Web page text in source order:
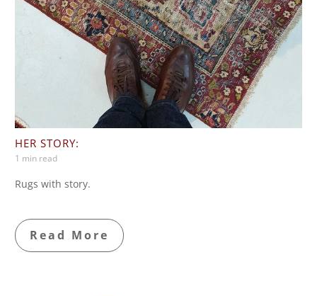
HER STORY:
1 min read
Rugs with story.
Read More